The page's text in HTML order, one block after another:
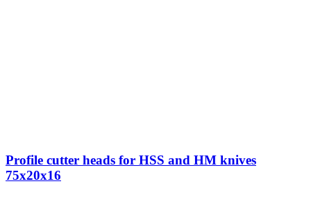
Profile cutter heads for HSS and HM knives
75x20x16